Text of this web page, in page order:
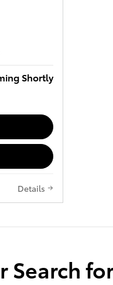
Shortly
Details
Search